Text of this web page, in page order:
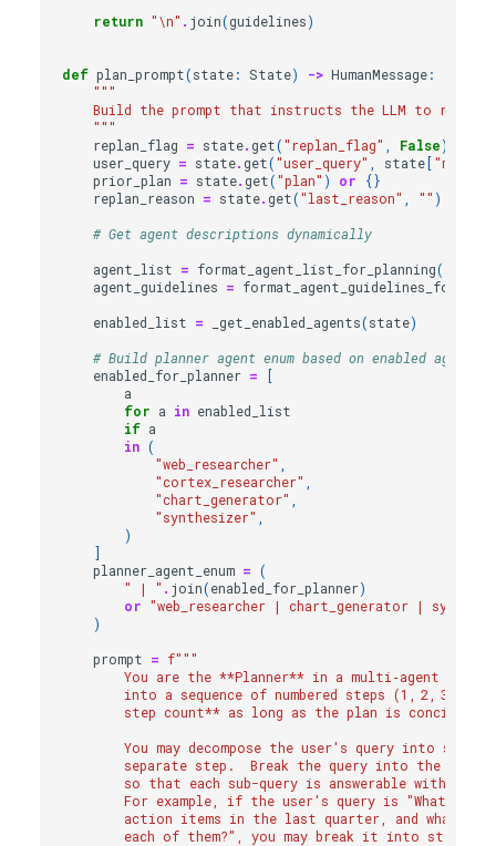
return "\n" . join(guidelines)
def plan_prompt(state: State) -> HumanMessage:
"""
Build the prompt that instructs the LLM to return
    """
replan_flag = state. get("replan_flag" False)
user_query = state. get("user_query" state [
prior_plan = state. get("plan" ) or
{}
replan_reason = state. get("last_reason" "" )
# Get agent descriptions dynamically
agent_list = format_agent_list_for_planning(
agent_guidelines =
enabled_list = _get_enabled_agents(state)
# Build planner agent enum based on enabled agents
enabled_for_planner =
[
a
for a in enabled_list
if a
in (
"web_researcher"
"cortex_researcher"
"chart_generator"
"synthesizer"
)
]
planner_agent_enum = (
" | " . join(enabled_for_planner)
or "web_researcher | chart_generator |
)
prompt = f"""
You are the **Planner** in a multi‑agent
into a sequence of numbered steps (1, 2, 3,
step count** as long as the plan is concise
You may decompose the user's query into sub-
separate step.  Break the query into the
so that each sub-query is answerable with a
For example, if the user's query is "What were
action items in the last quarter, and what
        each of them?", you may break it into steps: